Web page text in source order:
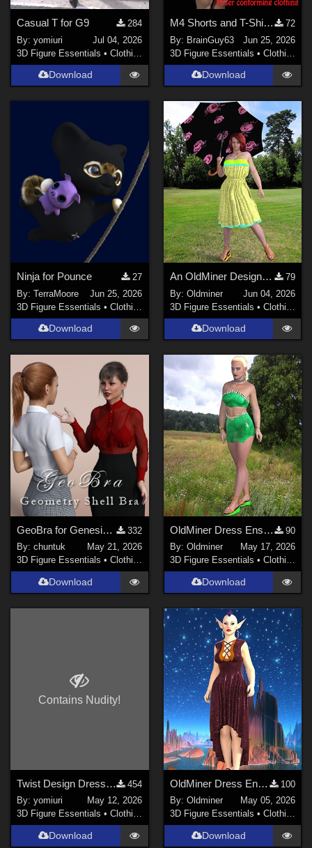
Soulcatcher (1)
Show All
Casual T for G9
284
By:yomiuri
Jul 04, 2026
3D Figure Essentials •Clothing
Download
M4 Shorts and T-Shirt for Poser
72
By: BrainGuy63
Jun 25, 2026
3D Figure Essentials • Clothing
Download
Ninja for Pounce
27
By:TerraMoore
Jun 25, 2026
3D Figure Essentials •Clothing
Download
An OldMiner Design Dress for Genesis 2, 3 and 8 female.
79
By: Oldminer
Jun 04, 2026
3D Figure Essentials • Clothing
Download
GeoBra for Genesis 3, 8 and 8.1 Female
332
By:chuntuk
May 21, 2026
3D Figure Essentials •Clothing
Download
OldMiner Dress Ensemble for Genesis 2, 3 and 8 female.
90
By: Oldminer
May 17, 2026
3D Figure Essentials • Clothing
Download
Contains Nudity!
Twist Design Dress for G9
454
By:yomiuri
May 12, 2026
3D Figure Essentials •Clothing
Download
OldMiner Dress Ensemble for Genesis 2, 3 and 8 female.
100
By: Oldminer
May 05, 2026
3D Figure Essentials • Clothing
Download